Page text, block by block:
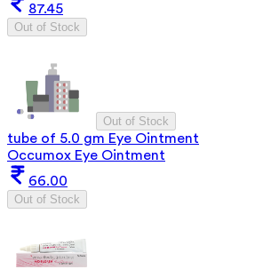
87.45
Out of Stock
Out of Stock
tube of 5.0 gm Eye Ointment
Occumox Eye Ointment
66.00
Out of Stock